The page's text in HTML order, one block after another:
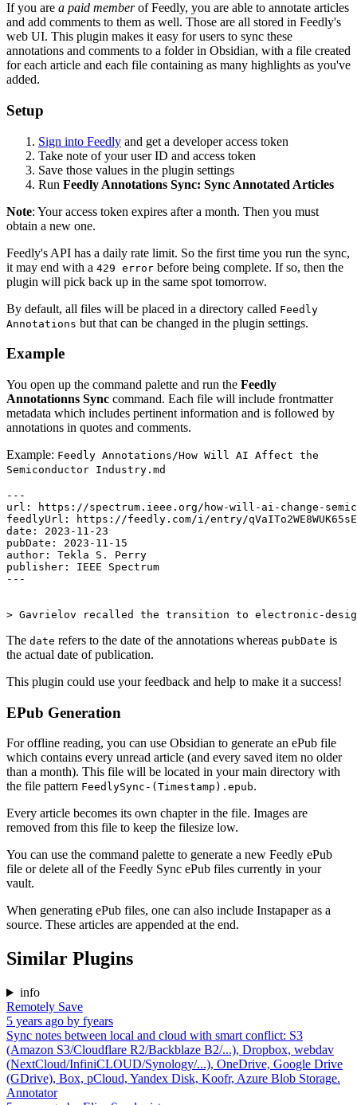
If you are a paid memberof Feedly, you are able to annotate articles
and add comments to them as well. Those are all stored in Feedly's
web UI. This plugin makes it easy for users to sync these
annotations and comments to a folder in Obsidian, with a file created
for each article and each file containing as many highlights as you've
added.
Setup
Sign into Feedly and get a developer access token
Take note of your user ID and access token
Save those values in the plugin settings
Run Feedly Annotations Sync: Sync Annotated Articles
Note: Your access token expires after a month. Then you must
obtain a new one.
Feedly's API has a daily rate limit. So the first time you run the sync,
it may end with a 429 error before being complete. If so, then the
plugin will pick back up in the same spot tomorrow.
By default, all files will be placed in a directory called Feedly
Annotations but that can be changed in the plugin settings.
Example
You open up the command palette and run the Feedly
Annotationns Sync command. Each file will include frontmatter
metadata which includes pertinent information and is followed by
annotations in quotes and comments.
Example: Feedly Annotations/How Will AI Affect the
Semiconductor Industry.md
---
url: https://spectrum.ieee.org/how-will-ai-change-
feedlyUrl: https://feedly.com/i/entry/qVaITo2WE8WUK65sE/
date: 2023-11-23
pubDate: 2023-11-15
author: Tekla S. Perry
publisher: IEEE Spectrum
---
The date refers to the date of the annotations whereas pubDate is
the actual date of publication.
This plugin could use your feedback and help to make it a success!
EPub Generation
For offline reading, you can use Obsidian to generate an ePub file
which contains every unread article (and every saved item no older
than a month). This file will be located in your main directory with
the file pattern FeedlySync-(Timestamp).epub.
Every article becomes its own chapter in the file. Images are
removed from this file to keep the filesize low.
You can use the command palette to generate a new Feedly ePub
file or delete all of the Feedly Sync ePub files currently in your
vault.
When generating ePub files, one can also include Instapaper as a
source. These articles are appended at the end.
Similar Plugins
info
Remotely Save
5 years ago by fyears
Sync notes between local and cloud with smart conflict: S3
(Amazon S3/Cloudflare R2/Backblaze B2/...), Dropbox, webdav
(NextCloud/InfiniCLOUD/Synology/...), OneDrive, Google Drive
(GDrive), Box, pCloud, Yandex Disk, Koofr, Azure Blob Storage.
Annotator